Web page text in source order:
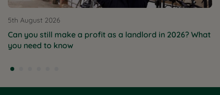
5th August 2026
Can you still make a profit as a landlord in 2026? What
you need to know